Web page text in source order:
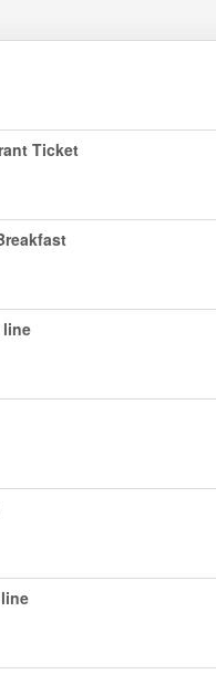
Ticket
line